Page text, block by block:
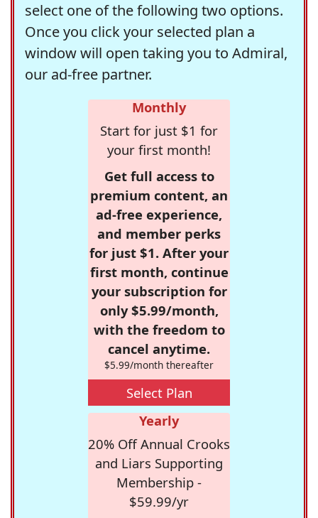
select one of the following two options.
Once you click your selected plan a
window will open taking you to Admiral,
our ad-free partner.
Monthly
Start for just $1 for
your first month!
Get full access to
premium content, an
ad-free experience,
and member perks
for just $1. After your
first month, continue
your subscription for
only $5.99/month,
with the freedom to
cancel anytime.
$5.99/month thereafter
Select Plan
Yearly
20% Off Annual Crooks
and Liars Supporting
Membership -
$59.99/yr